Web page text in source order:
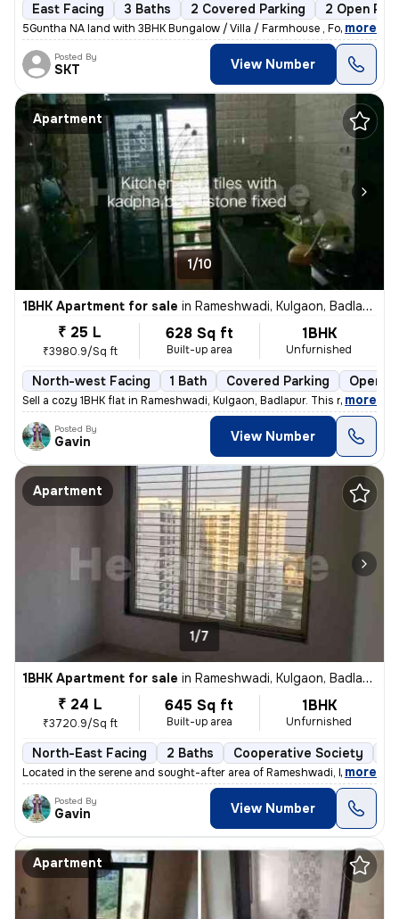
East Facing 3 Baths 2 Covered Parking 2 Open
5Guntha NA land with 3BHK Bungalow / Villa / Farmhouse , For Sale In B
, more
Posted By
SKT View Number
Apartment
1/10
1BHK Apartment for sale in Rameshwadi, Kulgaon, Badlapur
₹ 25 L
₹3980.9/Sq ft
628 Sq ft
Built-up area
1BHK
Unfurnished
North-west Facing 1 Bath Covered Parking Open
Sell a cozy 1BHK flat in Rameshwadi, Kulgaon, Badlapur. This ready-to-
, more
Posted By
Gavin View Number
Apartment
1/7
1BHK Apartment for sale in Rameshwadi, Kulgaon, Badlapur
₹ 24 L
₹3720.9/Sq ft
645 Sq ft
Built-up area
1BHK
Unfurnished
North-East Facing 2 Baths Cooperative Society
Located in the serene and sought-after area of Rameshwadi, Kulgaon, Ba
, more
Posted By
Gavin View Number
Apartment